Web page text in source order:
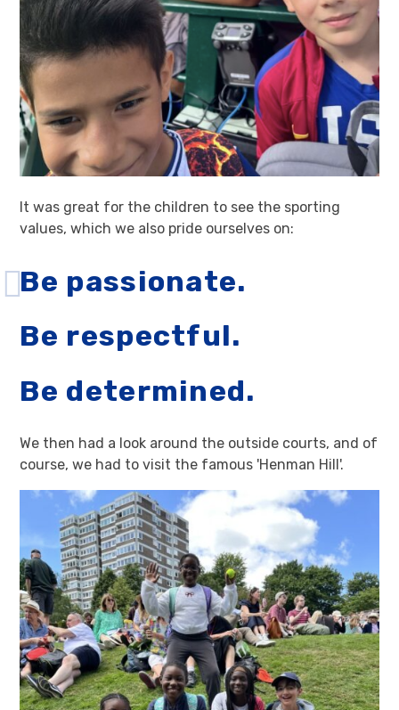
It was great for the children to see the sporting
values, which we also pride ourselves on:
Be passionate.
Be respectful.
Be determined.
We then had a look around the outside courts, and of
course, we had to visit the famous 'Henman Hill'.